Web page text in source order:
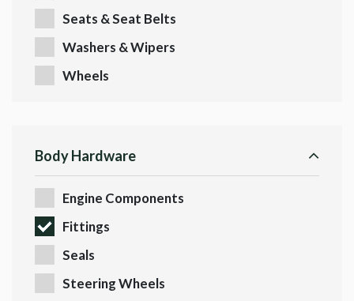
Seats & Seat Belts
Washers & Wipers
Wheels
Body Hardware
Engine Components
Fittings
Seals
Steering Wheels